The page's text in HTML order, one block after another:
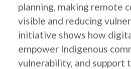
planning, making remote
visible and reducing
initiative shows how
empower Indigenous
vulnerability, and support